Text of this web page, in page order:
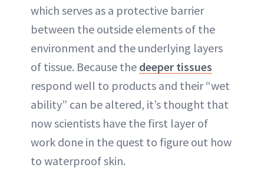
which serves as a protective barrier
between the outside elements of the
environment and the underlying layers
of tissue. Because the deeper tissues
respond well to products and their “wet
ability” can be altered, it’s thought that
now scientists have the first layer of
work done in the quest to figure out how
to waterproof skin.